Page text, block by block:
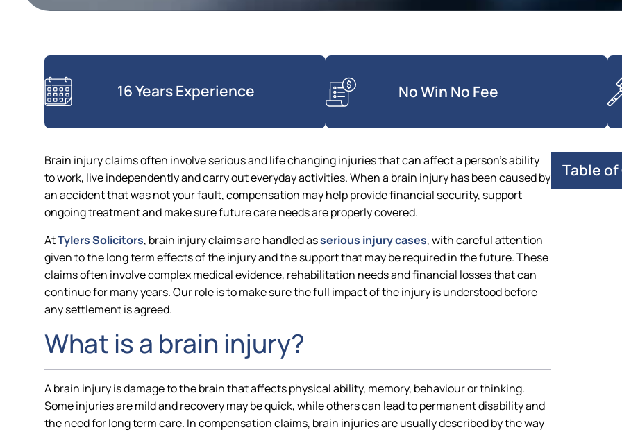
16 Years Experience No Win No Fee
Brain injury claims often involve serious and life changing injuries that can affect a person’s ability
to work, live independently and carry out everyday activities. When a brain injury has been caused by
an accident that was not your fault, compensation may help provide financial security, support
ongoing treatment and make sure future care needs are properly covered.
AtTylers Solicitors, brain injury claims are handled asserious injury cases, with careful attention
given to the long term effects of the injury and the support that may be required in the future. These
claims often involve complex medical evidence, rehabilitation needs and financial losses that can
continue for many years. Our role is to make sure the full impact of the injury is understood before
any settlement is agreed.
What is a brain injury?
A brain injury is damage to the brain that affects physical ability, memory, behaviour or thinking.
Some injuries are mild and recovery may be quick, while others can lead to permanent disability and
the need for long term care. In compensation claims, brain injuries are usually described by the way
Table